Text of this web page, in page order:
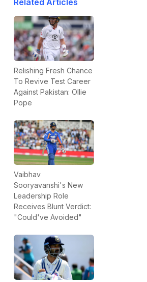
Related Articles
Relishing Fresh Chance
To Revive Test Career
Against Pakistan: Ollie
Pope
Vaibhav
Sooryavanshi's New
Leadership Role
Receives Blunt Verdict:
"Could've Avoided"